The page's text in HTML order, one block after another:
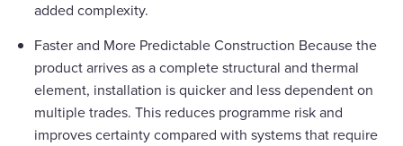
added complexity.
Faster and More Predictable Construction Because the
product arrives as a complete structural and thermal
element, installation is quicker and less dependent on
multiple trades. This reduces programme risk and
improves certainty compared with systems that require